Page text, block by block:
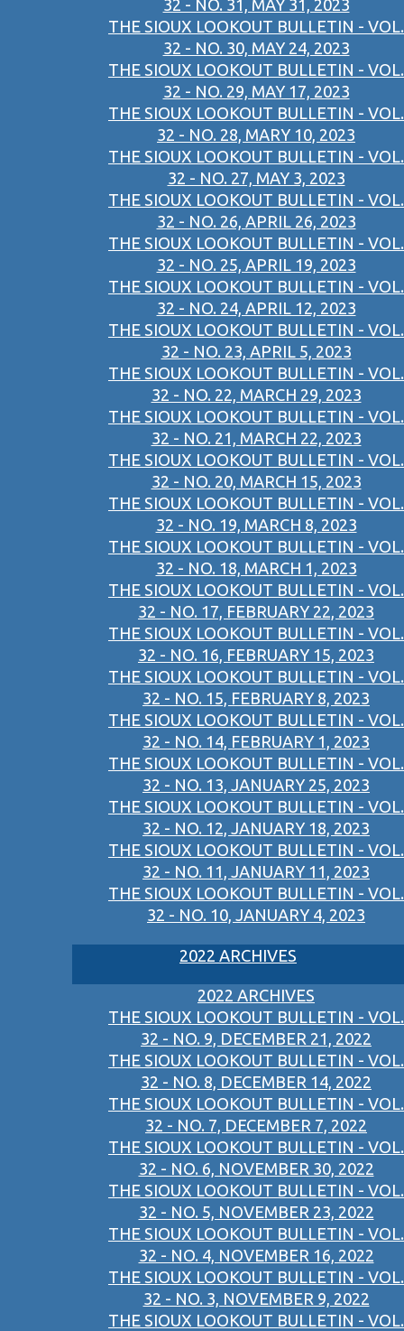
32 - NO. 31, MAY 31, 2023
THE SIOUX LOOKOUT BULLETIN - VOL.
32 - NO. 30, MAY 24, 2023
THE SIOUX LOOKOUT BULLETIN - VOL.
32 - NO. 29, MAY 17, 2023
THE SIOUX LOOKOUT BULLETIN - VOL.
32 - NO. 28, MARY 10, 2023
THE SIOUX LOOKOUT BULLETIN - VOL.
32 - NO. 27, MAY 3, 2023
THE SIOUX LOOKOUT BULLETIN - VOL.
32 - NO. 26, APRIL 26, 2023
THE SIOUX LOOKOUT BULLETIN - VOL.
32 - NO. 25, APRIL 19, 2023
THE SIOUX LOOKOUT BULLETIN - VOL.
32 - NO. 24, APRIL 12, 2023
THE SIOUX LOOKOUT BULLETIN - VOL.
32 - NO. 23, APRIL 5, 2023
THE SIOUX LOOKOUT BULLETIN - VOL.
32 - NO. 22, MARCH 29, 2023
THE SIOUX LOOKOUT BULLETIN - VOL.
32 - NO. 21, MARCH 22, 2023
THE SIOUX LOOKOUT BULLETIN - VOL.
32 - NO. 20, MARCH 15, 2023
THE SIOUX LOOKOUT BULLETIN - VOL.
32 - NO. 19, MARCH 8, 2023
THE SIOUX LOOKOUT BULLETIN - VOL.
32 - NO. 18, MARCH 1, 2023
THE SIOUX LOOKOUT BULLETIN - VOL.
32 - NO. 17, FEBRUARY 22, 2023
THE SIOUX LOOKOUT BULLETIN - VOL.
32 - NO. 16, FEBRUARY 15, 2023
THE SIOUX LOOKOUT BULLETIN - VOL.
32 - NO. 15, FEBRUARY 8, 2023
THE SIOUX LOOKOUT BULLETIN - VOL.
32 - NO. 14, FEBRUARY 1, 2023
THE SIOUX LOOKOUT BULLETIN - VOL.
32 - NO. 13, JANUARY 25, 2023
THE SIOUX LOOKOUT BULLETIN - VOL.
32 - NO. 12, JANUARY 18, 2023
THE SIOUX LOOKOUT BULLETIN - VOL.
32 - NO. 11, JANUARY 11, 2023
THE SIOUX LOOKOUT BULLETIN - VOL.
32 - NO. 10, JANUARY 4, 2023
2022 ARCHIVES
2022 ARCHIVES
THE SIOUX LOOKOUT BULLETIN - VOL.
32 - NO. 9, DECEMBER 21, 2022
THE SIOUX LOOKOUT BULLETIN - VOL.
32 - NO. 8, DECEMBER 14, 2022
THE SIOUX LOOKOUT BULLETIN - VOL.
32 - NO. 7, DECEMBER 7, 2022
THE SIOUX LOOKOUT BULLETIN - VOL.
32 - NO. 6, NOVEMBER 30, 2022
THE SIOUX LOOKOUT BULLETIN - VOL.
32 - NO. 5, NOVEMBER 23, 2022
THE SIOUX LOOKOUT BULLETIN - VOL.
32 - NO. 4, NOVEMBER 16, 2022
THE SIOUX LOOKOUT BULLETIN - VOL.
32 - NO. 3, NOVEMBER 9, 2022
THE SIOUX LOOKOUT BULLETIN - VOL.